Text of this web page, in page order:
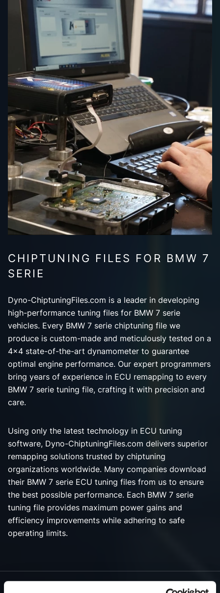
CHIPTUNING FILES FOR BMW 7
SERIE
Dyno-ChiptuningFiles.com is a leader in developing
high-performance tuning files for BMW 7 serie
vehicles. Every BMW 7 serie chiptuning file we
produce is custom-made and meticulously tested on a
4x4 state-of-the-art dynamometer to guarantee
optimal engine performance. Our expert programmers
bring years of experience in ECU remapping to every
BMW 7 serie tuning file, crafting it with precision and
care.
Using only the latest technology in ECU tuning
software, Dyno-ChiptuningFiles.com delivers superior
remapping solutions trusted by chiptuning
organizations worldwide. Many companies download
their BMW 7 serie ECU tuning files from us to ensure
the best possible performance. Each BMW 7 serie
tuning file provides maximum power gains and
efficiency improvements while adhering to safe
operating limits.